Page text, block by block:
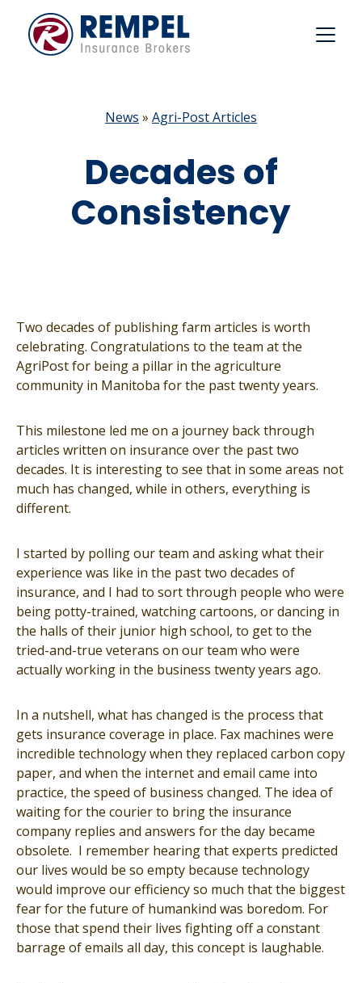
content
News » Agri-Post Articles
Decades of
Consistency
Two decades of publishing farm articles is worth
celebrating. Congratulations to the team at the
AgriPost for being a pillar in the agriculture
community in Manitoba for the past twenty years.
This milestone led me on a journey back through
articles written on insurance over the past two
decades. It is interesting to see that in some areas not
much has changed, while in others, everything is
different.
I started by polling our team and asking what their
experience was like in the past two decades of
insurance, and I had to sort through people who were
being potty-trained, watching cartoons, or dancing in
the halls of their junior high school, to get to the
tried-and-true veterans on our team who were
actually working in the business twenty years ago.
In a nutshell, what has changed is the process that
gets insurance coverage in place. Fax machines were
incredible technology when they replaced carbon copy
paper, and when the internet and email came into
practice, the speed of business changed. The idea of
waiting for the courier to bring the insurance
company replies and answers for the day became
obsolete. I remember hearing that experts predicted
our lives would be so empty because technology
would improve our efficiency so much that the biggest
fear for the future of humankind was boredom. For
those that spend their lives fighting off a constant
barrage of emails all day, this concept is laughable.